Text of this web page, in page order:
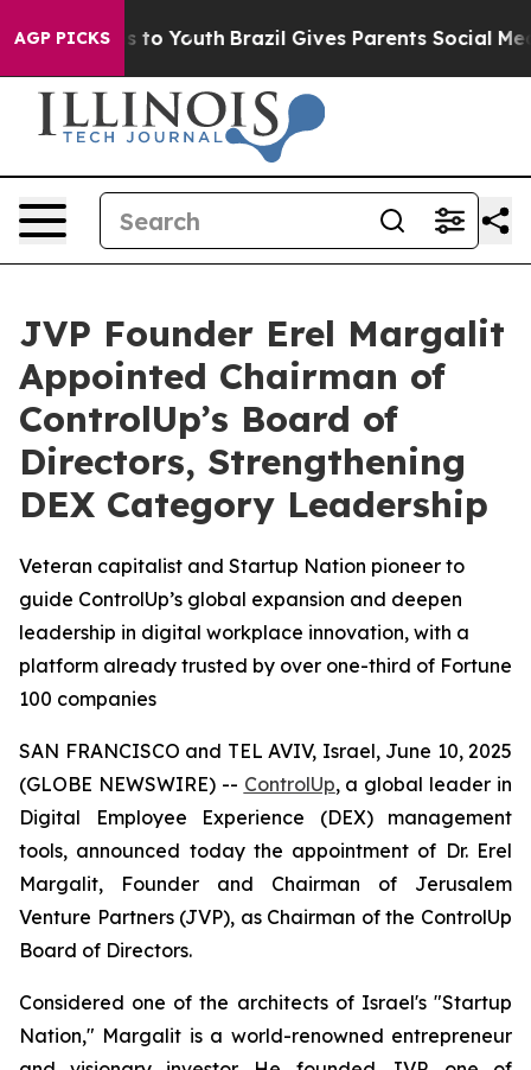
AGP PICKSto Youth Brazil Gives Parents Social Media
JVP Founder Erel Margalit
Appointed Chairman of
ControlUp’s Board of
Directors, Strengthening
DEX Category Leadership
Veteran capitalist and Startup Nation pioneer to
guide ControlUp’s global expansion and deepen
leadership in digital workplace innovation, with a
platform already trusted by over one-third of Fortune
100 companies
SAN FRANCISCO and TEL AVIV, Israel, June 10, 2025
(GLOBE NEWSWIRE) -- ControlUp, a global leader in
Digital Employee Experience (DEX) management
tools, announced today the appointment of Dr. Erel
Margalit, Founder and Chairman of Jerusalem
Venture Partners (JVP), as Chairman of the ControlUp
Board of Directors.
Considered one of the architects of Israel's "Startup
Nation," Margalit is a world-renowned entrepreneur